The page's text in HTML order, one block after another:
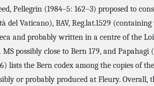
Pellegrin (1984–5: 162–3) proposed to
del Vaticano), BAV, Reg.lat.1529
and probably written in a centre of the
MS possibly close to Bern 179, and Papahagi
lists the Bern codex among the copies of
or probably produced at Fleury. Overall,